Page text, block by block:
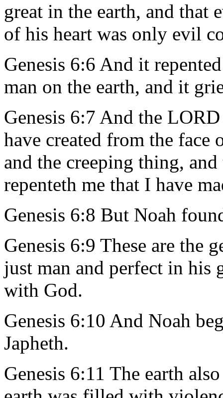
great in the earth, and that
of his heart was only evil
Genesis 6:6 And it
man on the earth, and it
Genesis 6:7 And the
have created from the face
and the creeping thing,
repenteth me that I have
Genesis 6:8 But Noah
Genesis 6:9 These are the
just man and perfect in his
with God.
Genesis 6:10 And Noah
Japheth.
Genesis 6:11 The earth